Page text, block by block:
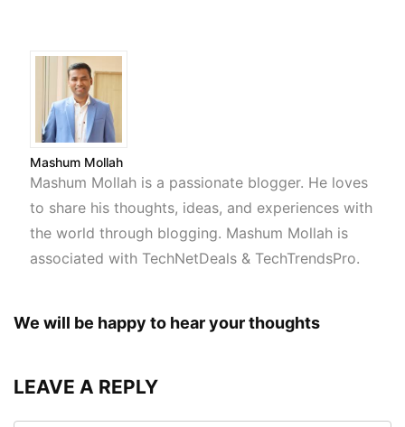
Mashum Mollah
Mashum Mollah is a passionate blogger. He loves
to share his thoughts, ideas, and experiences with
the world through blogging. Mashum Mollah is
associated with TechNetDeals & TechTrendsPro.
We will be happy to hear your thoughts
LEAVE A REPLY